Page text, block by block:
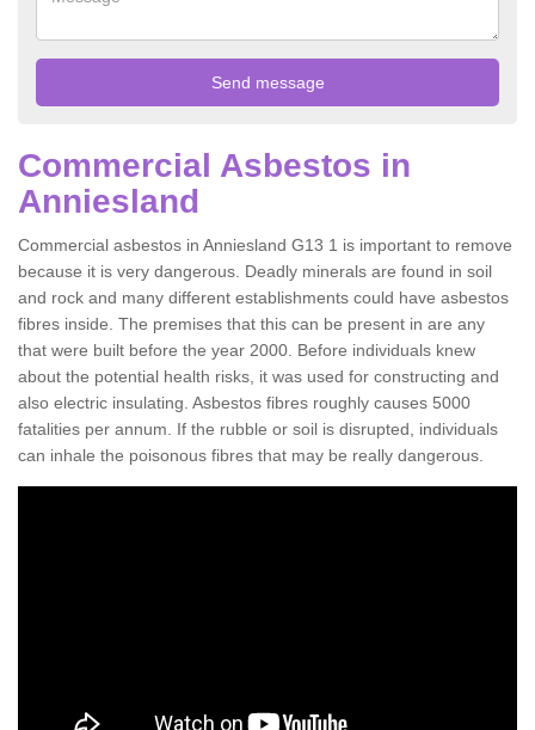
Commercial Asbestos in
Anniesland
Commercial asbestos in Anniesland G13 1 is important to remove
because it is very dangerous. Deadly minerals are found in soil
and rock and many different establishments could have asbestos
fibres inside. The premises that this can be present in are any
that were built before the year 2000. Before individuals knew
about the potential health risks, it was used for constructing and
also electric insulating. Asbestos fibres roughly causes 5000
fatalities per annum. If the rubble or soil is disrupted, individuals
can inhale the poisonous fibres that may be really dangerous.